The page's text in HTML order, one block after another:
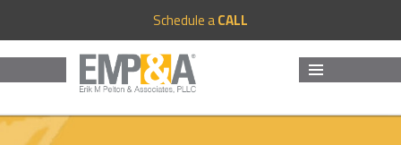
Schedule aCALL